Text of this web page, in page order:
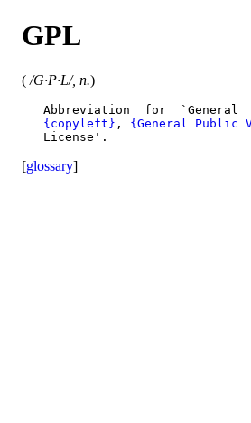
GPL
( /G·P·L/, n.)
Abbreviation  for  `General
{copyleft} , {General Public
[glossary]